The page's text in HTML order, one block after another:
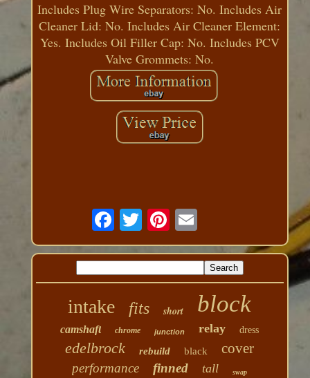
Includes Plug Wire Separators: No. Includes Air
Cleaner Lid: No. Includes Air Cleaner Element:
Yes. Includes Oil Filler Cap: No. Includes PCV
Valve Grommets: No.
intake fits short block
camshaft chrome junction relay dress
edelbrock rebuild black cover
performance finned tall swap